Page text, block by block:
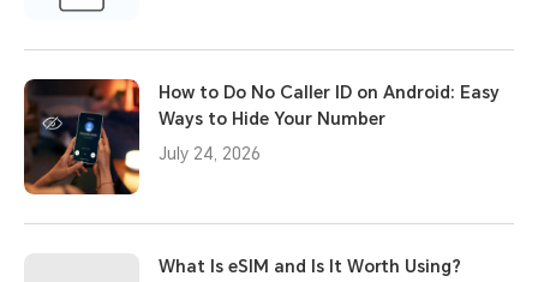
How to Do No Caller ID on Android: Easy
Ways to Hide Your Number
July 24, 2026
What Is eSIM and Is It Worth Using?